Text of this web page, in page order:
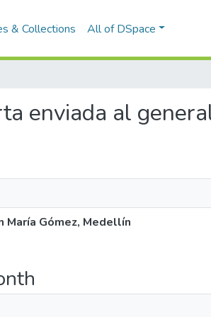
& Collections All of DSpace
enviada al
María Gómez, Medellín